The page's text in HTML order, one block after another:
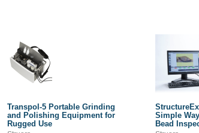
Transpol-5 Portable Grinding
and Polishing Equipment for
Rugged Use
Simple
Bead